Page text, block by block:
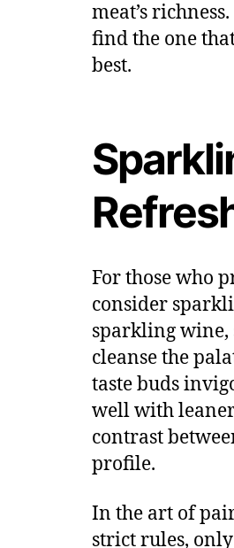
meat’s
find the one
best.
For those who
consider
sparkling wine,
cleanse the
taste buds
well with
contrast
profile.
In the art of
strict rules,